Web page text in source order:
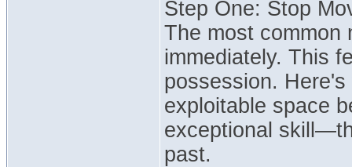
Step One: Stop
The most common
immediately. This
possession.
exploitable space
exceptional
past.